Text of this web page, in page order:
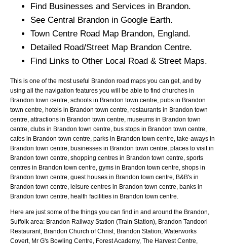
Find Businesses and Services in Brandon.
See Central Brandon in Google Earth.
Town Centre Road Map Brandon, England.
Detailed Road/Street Map Brandon Centre.
Find Links to Other Local Road & Street Maps.
This is one of the most useful Brandon road maps you can get, and by
using all the navigation features you will be able to find churches in
Brandon town centre, schools in Brandon town centre, pubs in Brandon
town centre, hotels in Brandon town centre, restaurants in Brandon town
centre, attractions in Brandon town centre, museums in Brandon town
centre, clubs in Brandon town centre, bus stops in Brandon town centre,
cafes in Brandon town centre, parks in Brandon town centre, take-aways in
Brandon town centre, businesses in Brandon town centre, places to visit in
Brandon town centre, shopping centres in Brandon town centre, sports
centres in Brandon town centre, gyms in Brandon town centre, shops in
Brandon town centre, guest houses in Brandon town centre, B&B's in
Brandon town centre, leisure centres in Brandon town centre, banks in
Brandon town centre, health facilities in Brandon town centre.
Here are just some of the things you can find in and around the Brandon,
Suffolk area: Brandon Railway Station (Train Station), Brandon Tandoori
Restaurant, Brandon Church of Christ, Brandon Station, Waterworks
Covert, Mr G's Bowling Centre, Forest Academy, The Harvest Centre,